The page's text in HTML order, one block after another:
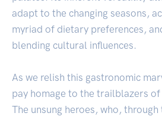
adapt to the changing seasons,
myriad of dietary preferences,
blending cultural influences.
As we relish this gastronomic
pay homage to the trailblazers
The unsung heroes, who,